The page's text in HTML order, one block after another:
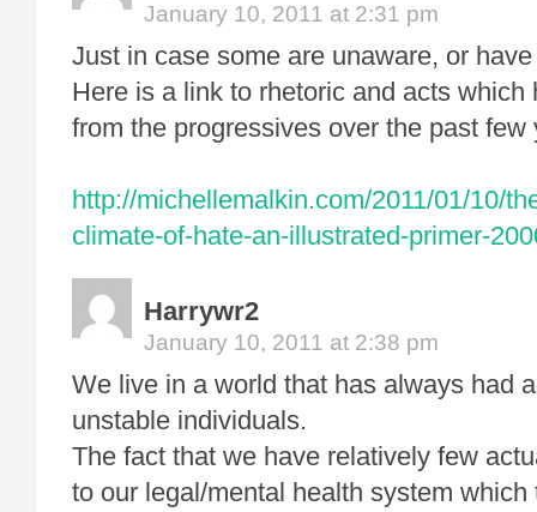
January 10, 2011 at 2:31 pm
Just in case some are unaware, or
Here is a link to rhetoric and acts which
from the progressives over the past few
http://michellemalkin.com/2011/01/10/
climate-of-hate-an-illustrated-primer-
Harrywr2
January 10, 2011 at 2:38 pm
We live in a world that has always had
unstable individuals.
The fact that we have relatively few
to our legal/mental health system which